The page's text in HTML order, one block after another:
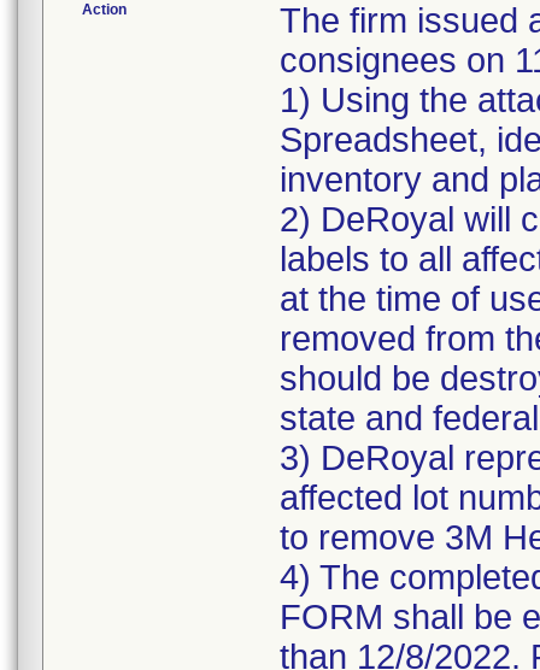
Action
The firm issued
consignees on
1) Using the
Spreadsheet,
inventory and
2) DeRoyal will
labels to all
at the time of
removed from
should be
state and
3) DeRoyal
affected lot
to remove 3M
4) The
FORM shall be
than 12/8/2022.